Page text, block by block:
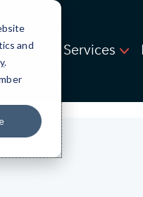
and
.
IT Services